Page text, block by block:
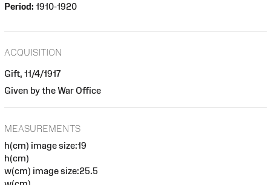
Period: 1910-1920
ACQUISITION
Gift, 11/4/1917
Given by the War Office
MEASUREMENTS
h(cm) image size:19
h(cm)
w(cm) image size:25.5